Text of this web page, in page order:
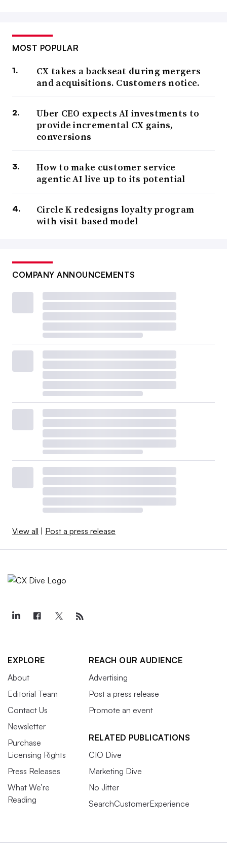
MOST POPULAR
CX takes a backseat during mergers
and acquisitions. Customers notice.
Uber CEO expects AI investments to
provide incremental CX gains,
conversions
How to make customer service
agentic AI live up to its potential
Circle K redesigns loyalty program
with visit-based model
COMPANY ANNOUNCEMENTS
View all | Post a press release
EXPLORE
About
Editorial Team
Contact Us
Newsletter
Purchase
Licensing Rights
Press Releases
What We’re
Reading
REACH OUR AUDIENCE
Advertising
Post a press release
Promote an event
RELATED PUBLICATIONS
CIO Dive
Marketing Dive
No Jitter
SearchCustomerExperience